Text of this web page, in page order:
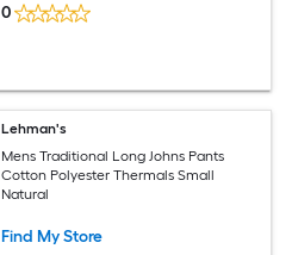
0
Lehman's
Mens Traditional Long Johns Pants
Cotton Polyester Thermals Small
Natural
Find My Store